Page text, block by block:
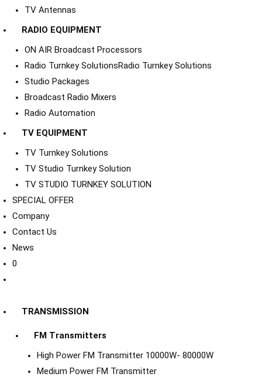
TV Antennas
RADIO EQUIPMENT
ON AIR Broadcast Processors
Radio Turnkey SolutionsRadio Turnkey Solutions
Studio Packages
Broadcast Radio Mixers
Radio Automation
TV EQUIPMENT
TV Turnkey Solutions
TV Studio Turnkey Solution
TV STUDIO TURNKEY SOLUTION
SPECIAL OFFER
Company
Contact Us
News
0
TRANSMISSION
FM Transmitters
High Power FM Transmitter 10000W- 80000W
Medium Power FM Transmitter